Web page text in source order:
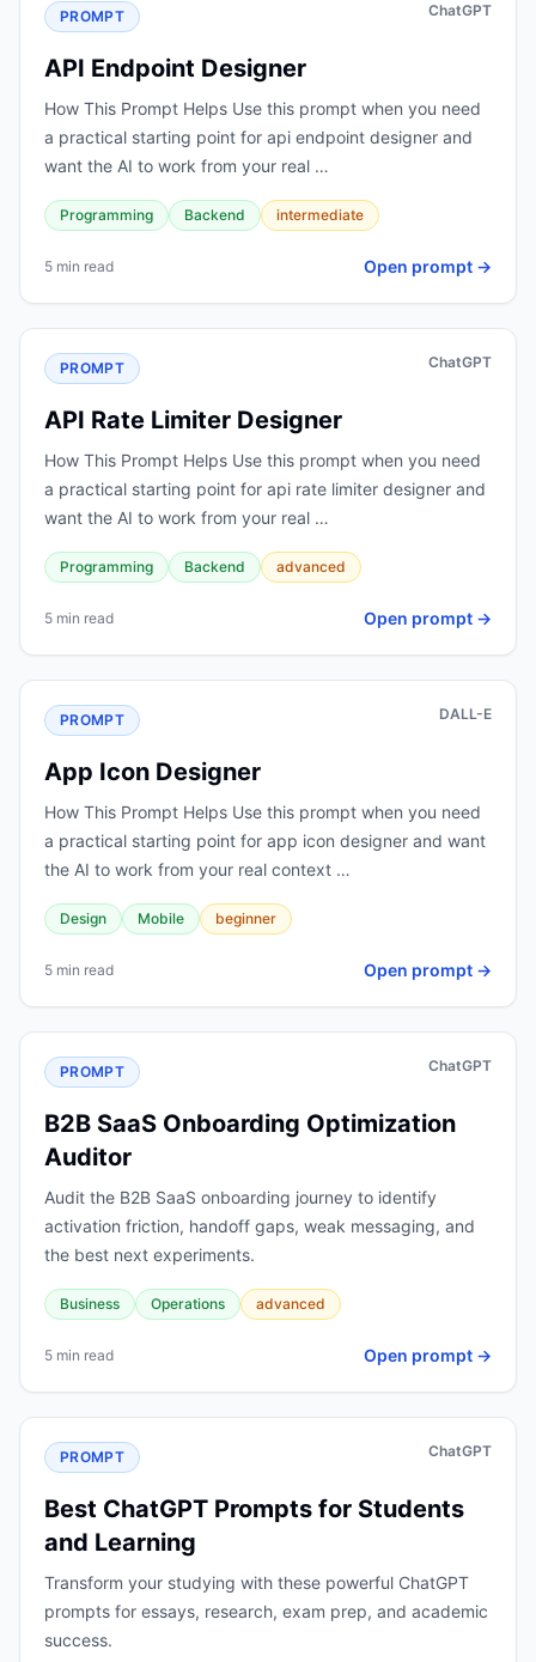
PROMPT ChatGPT
API Endpoint Designer
How This Prompt Helps Use this prompt when you need
a practical starting point for api endpoint designer and
want the AI to work from your real …
Programming Backend intermediate
5 min read Open prompt →
PROMPT ChatGPT
API Rate Limiter Designer
How This Prompt Helps Use this prompt when you need
a practical starting point for api rate limiter designer and
want the AI to work from your real …
Programming Backend advanced
5 min read Open prompt →
PROMPT DALL-E
App Icon Designer
How This Prompt Helps Use this prompt when you need
a practical starting point for app icon designer and want
the AI to work from your real context …
Design Mobile beginner
5 min read Open prompt →
PROMPT ChatGPT
B2B SaaS Onboarding Optimization
Auditor
Audit the B2B SaaS onboarding journey to identify
activation friction, handoff gaps, weak messaging, and
the best next experiments.
Business Operations advanced
5 min read Open prompt →
PROMPT ChatGPT
Best ChatGPT Prompts for Students
and Learning
Transform your studying with these powerful ChatGPT
prompts for essays, research, exam prep, and academic
success.